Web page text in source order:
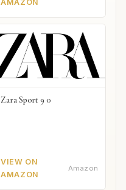
AMAZON
Zara Sport 9 0
VIEW ON
AMAZON
Amazon